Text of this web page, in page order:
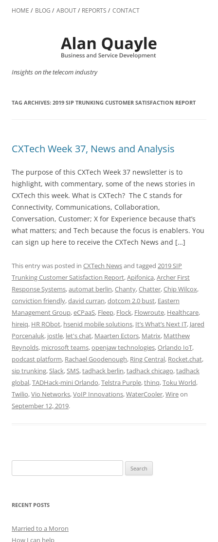
to
HOME BLOG ABOUT REPORTS CONTACT
Insights on the telecom industry
TAG ARCHIVES: 2019 SIP TRUNKING CUSTOMER SATISFACTION REPORT
CXTech Week 37, News and Analysis
The purpose of this CXTech Week 37 newsletter is to
highlight, with commentary, some of the news stories in
CXTech this week. What is CXTech? The C stands for
Connectivity, Communications, Collaboration,
Conversation, Customer; X for Experience because that’s
what matters; and Tech because the focus is enablers. You
can sign up here to receive the CXTech News and […]
This entry was posted in CXTech Newsand tagged 2019 SIP
Trunking Customer Satisfaction Report,Apifonica,Archer First
Response Systems,automat berlin,Chanty,Chatter,Chip Wilcox,
conviction friendly,david curran,dotcom 2.0 bust, Eastern
Management Group,eCPaaS, Fleep, Flock, Flowroute, Healthcare,
hireiq, HR RObot, hsenid mobile solutions, It’s What’s Next IT, Jared
Porcenaluk, jostle, let's chat, Maarten Ectors, Matrix, Matthew
Reynolds, microsoft teams,openjaw technologies,Orlando IoT,
podcast platform, Rachael Goodenough, Ring Central, Rocket.chat,
sip trunking,Slack,SMS,tadhack berlin,tadhack chicago,tadhack
global,TADHack-mini Orlando,Telstra Purple,thinq,Toku World,
Twilio,Vio Networks,VoIP Innovations,WaterCooler,Wireon
September 12, 2019.
for:
RECENT POSTS
Married to a Moron
How I can help